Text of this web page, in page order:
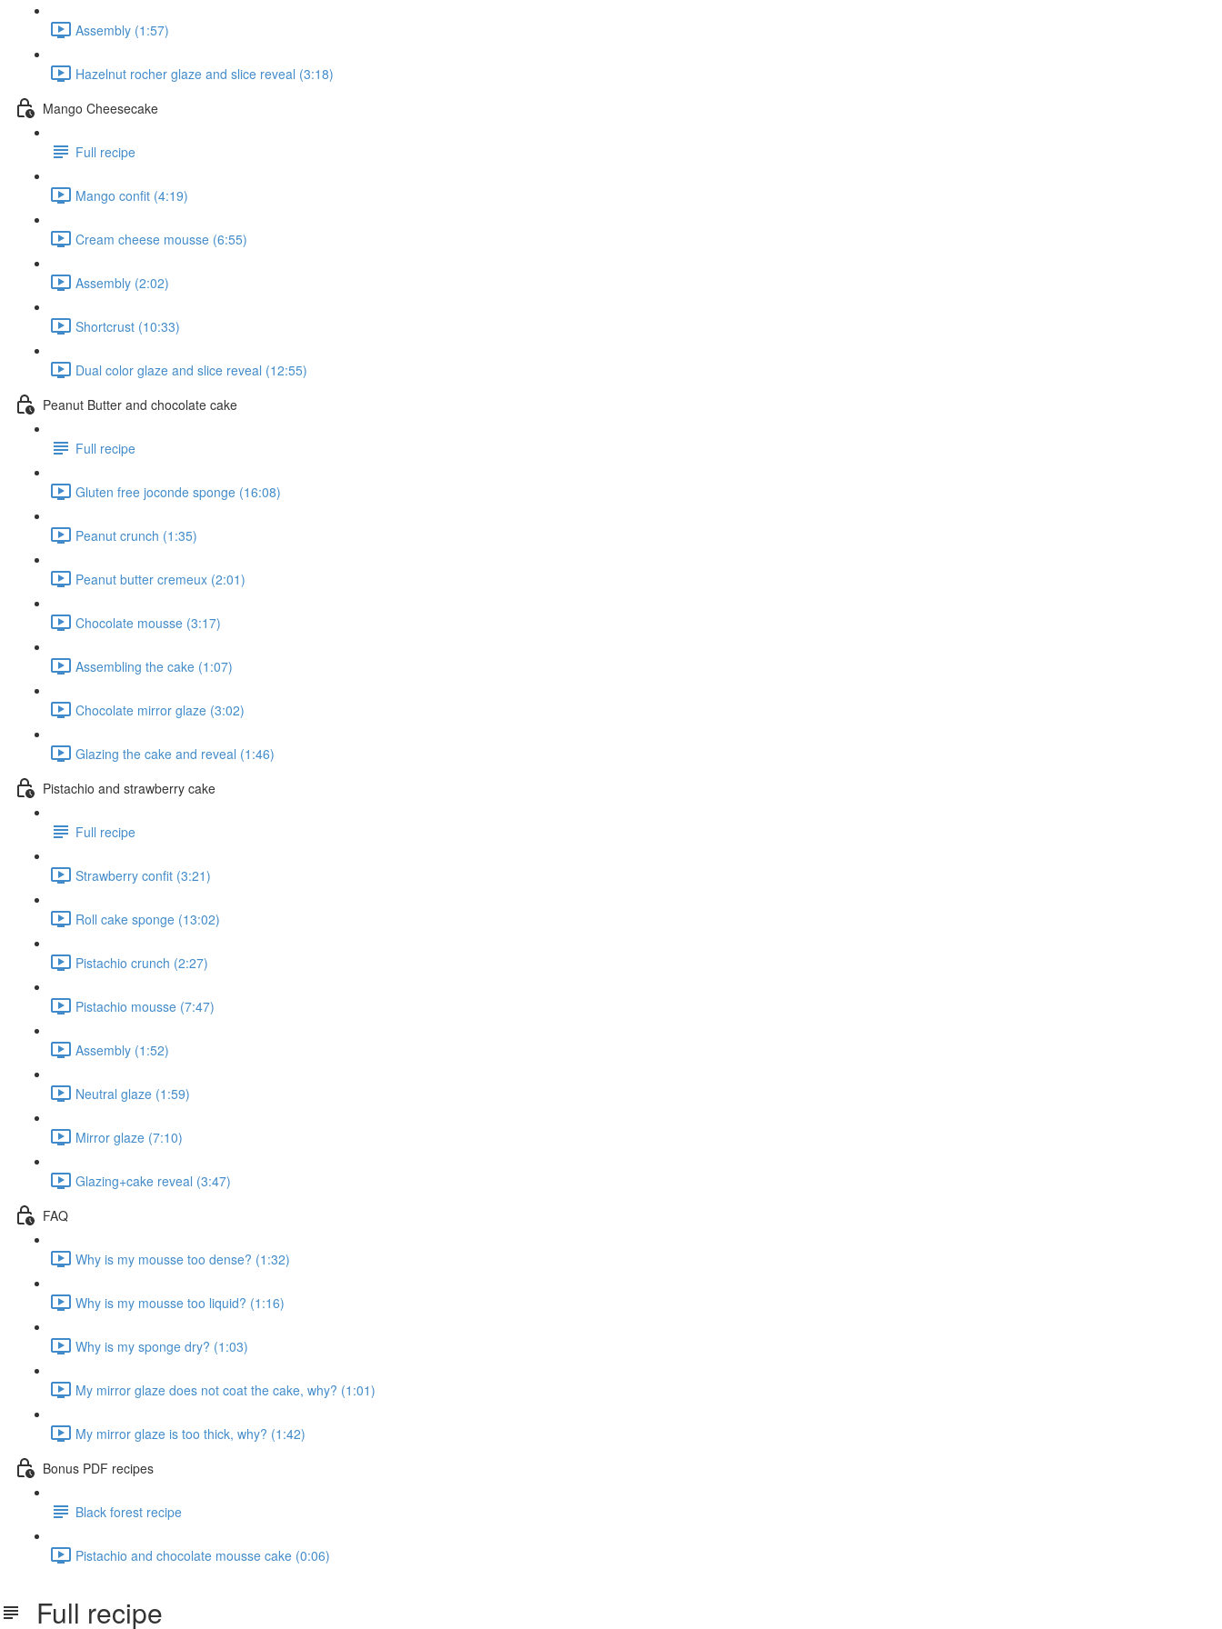
Assembly (1:57)
Hazelnut rocher glaze and slice reveal (3:18)
Mango Cheesecake
Full recipe
Mango confit (4:19)
Cream cheese mousse (6:55)
Assembly (2:02)
Shortcrust (10:33)
Dual color glaze and slice reveal (12:55)
Peanut Butter and chocolate cake
Full recipe
Gluten free joconde sponge (16:08)
Peanut crunch (1:35)
Peanut butter cremeux (2:01)
Chocolate mousse (3:17)
Assembling the cake (1:07)
Chocolate mirror glaze (3:02)
Glazing the cake and reveal (1:46)
Pistachio and strawberry cake
Full recipe
Strawberry confit (3:21)
Roll cake sponge (13:02)
Pistachio crunch (2:27)
Pistachio mousse (7:47)
Assembly (1:52)
Neutral glaze (1:59)
Mirror glaze (7:10)
Glazing+cake reveal (3:47)
FAQ
Why is my mousse too dense? (1:32)
Why is my mousse too liquid? (1:16)
Why is my sponge dry? (1:03)
My mirror glaze does not coat the cake, why? (1:01)
My mirror glaze is too thick, why? (1:42)
Bonus PDF recipes
Black forest recipe
Pistachio and chocolate mousse cake (0:06)
Full recipe